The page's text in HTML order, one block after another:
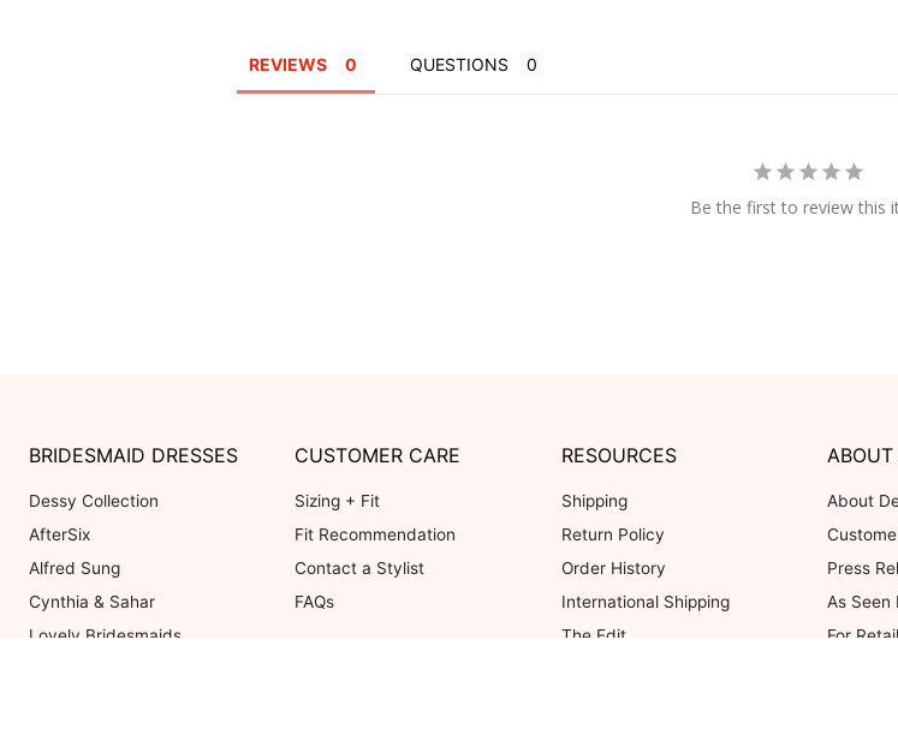
REVIEWS QUESTIONS
Be the first to review this
BRIDESMAID DRESSES
Dessy Collection
AfterSix
Alfred Sung
Cynthia & Sahar
Lovely Bridesmaids
CUSTOMER CARE
Sizing + Fit
Fit Recommendation
Contact a Stylist
FAQs
RESOURCES
Shipping
Return Policy
Order History
International Shipping
The Edit
ABOUT
About
Press
As Seen
For